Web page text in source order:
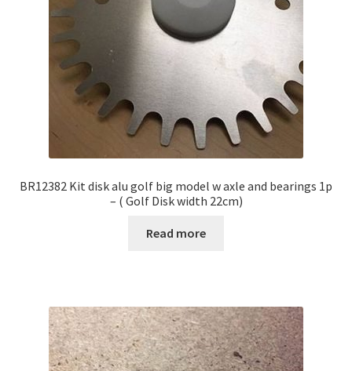
BR12382 Kit disk alu golf big model w axle and bearings 1p
– ( Golf Disk width 22cm)
Read more